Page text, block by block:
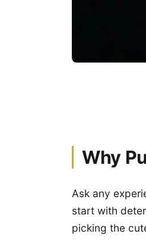
Why
Ask any
start with
picking the